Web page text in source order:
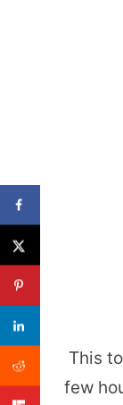
This
few